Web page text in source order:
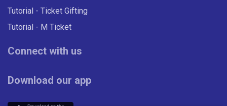
Tutorial - Ticket Gifting
Tutorial - M Ticket
Connect with us
Download our app